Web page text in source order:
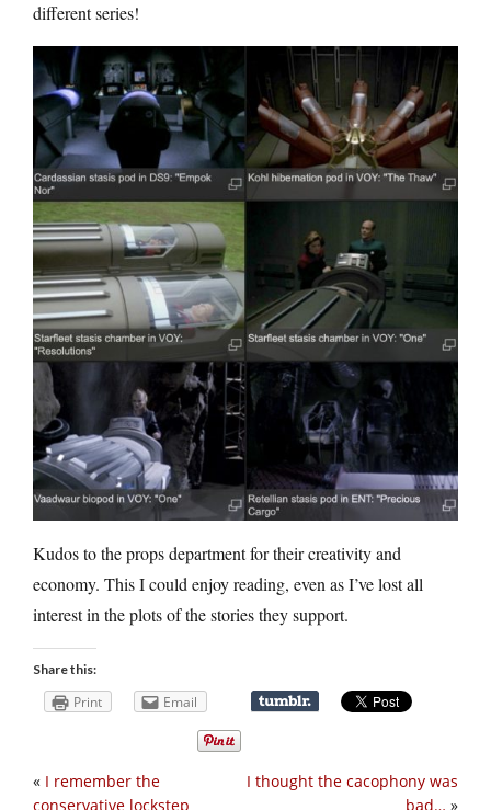
different series!
Kudos to the props department for their creativity and
economy. This I could enjoy reading, even as I’ve lost all
interest in the plots of the stories they support.
Share this:
Print Email
I thought the cacophony was
bad… »
« I remember the
conservative lockstep